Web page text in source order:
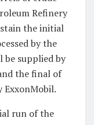
Refinery
the initial
by the
be supplied by
the final of
ExxonMobil.
run of the